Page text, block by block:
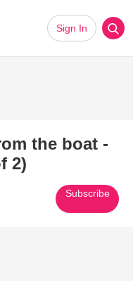
Sign In
the boat -
2)
Subscribe